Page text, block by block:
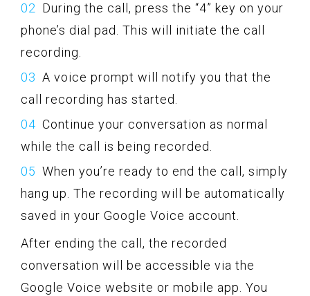
During the call, press the “4” key on your
phone’s dial pad. This will initiate the call
recording.
A voice prompt will notify you that the
call recording has started.
Continue your conversation as normal
while the call is being recorded.
When you’re ready to end the call, simply
hang up. The recording will be automatically
saved in your Google Voice account.
After ending the call, the recorded
conversation will be accessible via the
Google Voice website or mobile app. You